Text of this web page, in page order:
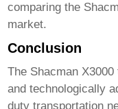
comparing the
market.
Conclusion
The Shacman
and technologically
duty transportation